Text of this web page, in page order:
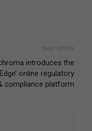
Next article
introduces the
online regulatory
compliance platform